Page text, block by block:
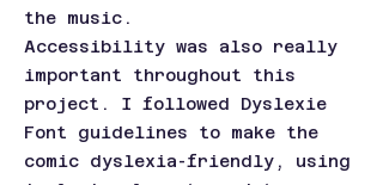
the music.
Accessibility was also really
important throughout this
project. I followed Dyslexie
Font guidelines to make the
comic dyslexia-friendly, using